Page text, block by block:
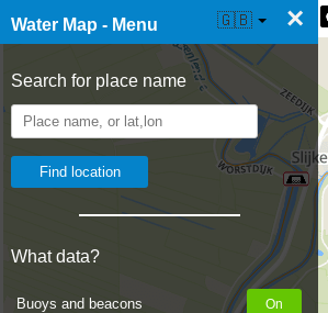
Water Map - Menu ×
Search for place name
What data?
Buoys and beacons
☰ Water Map Live 🇬🇧